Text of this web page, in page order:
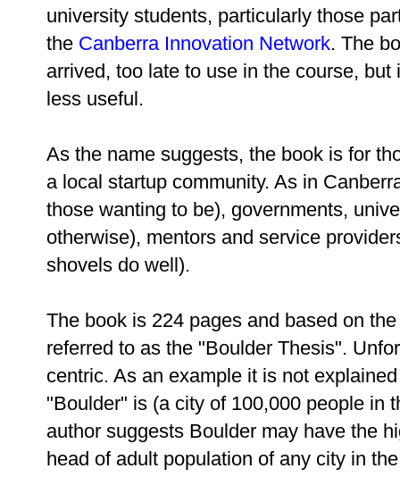
university students, particularly those
the Canberra Innovation Network. The
arrived, too late to use in the course, but
less useful.
As the name suggests, the book is for
a local startup community. As in
those wanting to be), governments,
otherwise), mentors and service
shovels do well).
The book is 224 pages and based on
referred to as the "Boulder Thesis".
centric. As an example it is not
"Boulder" is (a city of 100,000 people in
author suggests Boulder may have the
head of adult population of any city in